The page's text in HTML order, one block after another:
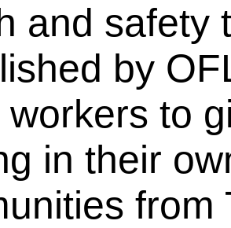
and safety
by
to
in their
from